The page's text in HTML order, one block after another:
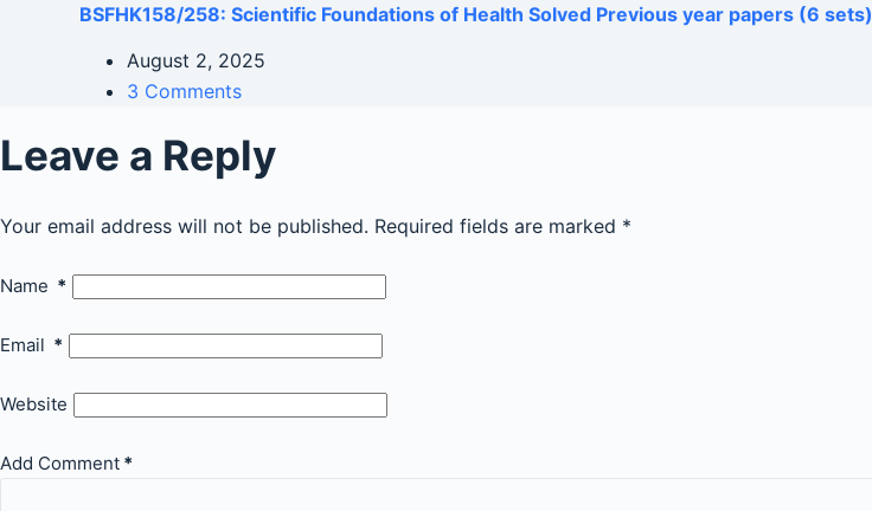
BSFHK158/258: Scientific Foundations of Health Solved Previous year papers (6 sets)
August 2, 2025
3 Comments
Leave a Reply
Your email address will not be published. Required fields are marked *
Name *
Email *
Website
Add Comment *